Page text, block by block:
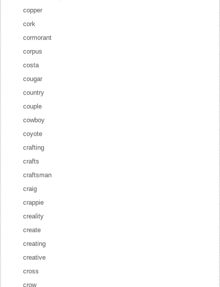
copper
cork
cormorant
corpus
costa
cougar
country
couple
cowboy
coyote
crafting
crafts
craftsman
craig
crappie
creality
create
creating
creative
cross
crow